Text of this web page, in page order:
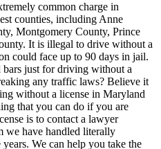
common charge in
counties, including Anne
Montgomery County, Prince
It is illegal to drive without a
could face up to 90 days in jail.
just for driving without a
any traffic laws? Believe it
without a license in Maryland
that you can do if you are
is to contact a lawyer
we have handled literally
years. We can help you take the